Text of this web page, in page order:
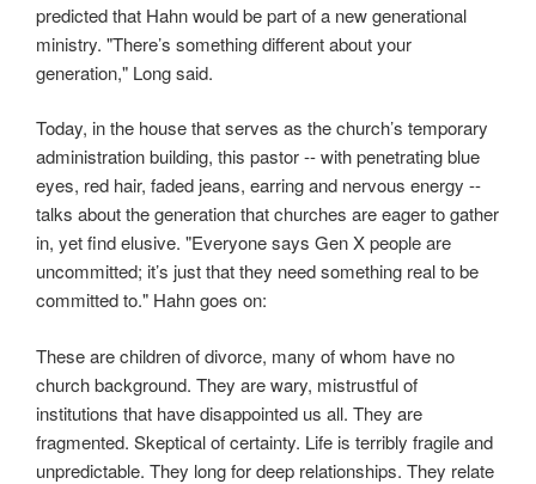
predicted that Hahn would be part of a new generational
ministry. "There’s something different about your
generation," Long said.
Today, in the house that serves as the church’s temporary
administration building, this pastor -- with penetrating blue
eyes, red hair, faded jeans, earring and nervous energy --
talks about the generation that churches are eager to gather
in, yet find elusive. "Everyone says Gen Xpeople are
uncommitted; it’s just that they need something real to be
committed to." Hahn goes on:
These are children of divorce, many of whom have no
church background. They are wary, mistrustful of
institutions that have disappointed us all. They are
fragmented. Skeptical of certainty. Life is terribly fragile and
unpredictable. They long for deep relationships. They relate